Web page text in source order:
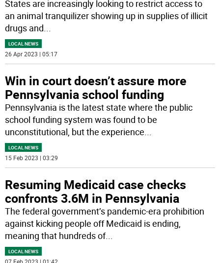
States are increasingly looking to restrict access to
an animal tranquilizer showing up in supplies of illicit
drugs and...
LOCAL NEWS
26 Apr 2023 | 05:17
Win in court doesn’t assure more
Pennsylvania school funding
Pennsylvania is the latest state where the public
school funding system was found to be
unconstitutional, but the experience...
LOCAL NEWS
15 Feb 2023 | 03:29
Resuming Medicaid case checks
confronts 3.6M in Pennsylvania
The federal government’s pandemic-era prohibition
against kicking people off Medicaid is ending,
meaning that hundreds of...
LOCAL NEWS